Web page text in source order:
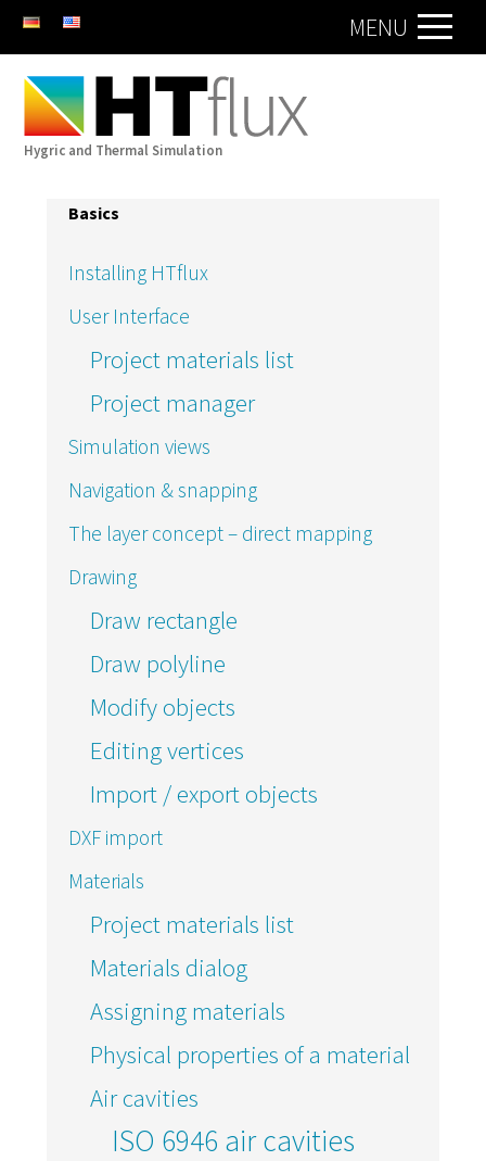
MENU
Hygric and Thermal Simulation
Basics
Installing HTflux
User Interface
Project materials list
Project manager
Simulation views
Navigation & snapping
The layer concept – direct mapping
Drawing
Draw rectangle
Draw polyline
Modify objects
Editing vertices
Import / export objects
DXF import
Materials
Project materials list
Materials dialog
Assigning materials
Physical properties of a material
Air cavities
ISO 6946 air cavities